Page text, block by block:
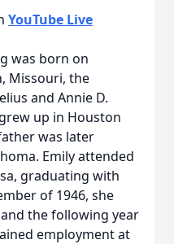
YouTube Live
was born on
Missouri, the
and Annie D.
up in Houston
was later
Emily attended
graduating with
of 1946, she
and the following year
employment at